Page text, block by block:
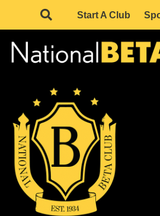
Start A Club